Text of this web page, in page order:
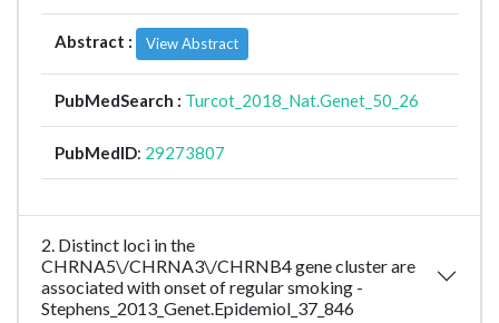
Abstract : View Abstract
PubMedSearch : Turcot_2018_Nat.Genet_50_26
PubMedID: 29273807
2. Distinct loci in the
CHRNA5\/CHRNA3\/CHRNB4 gene cluster are
associated with onset of regular smoking -
Stephens_2013_Genet.Epidemiol_37_846